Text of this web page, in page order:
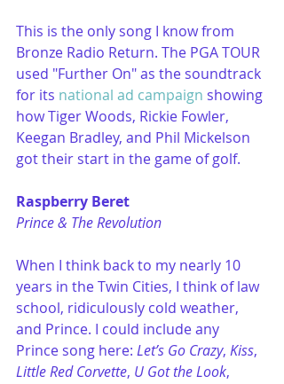
This is the only song I know from
Bronze Radio Return. The PGA TOUR
used "Further On" as the soundtrack
for its national ad campaign showing
how Tiger Woods, Rickie Fowler,
Keegan Bradley, and Phil Mickelson
got their start in the game of golf.
Raspberry Beret
Prince & The Revolution
When I think back to my nearly 10
years in the Twin Cities, I think of law
school, ridiculously cold weather,
and Prince. I could include any
Prince song here: Let’s Go Crazy, Kiss,
Little Red Corvette, U Got the Look,